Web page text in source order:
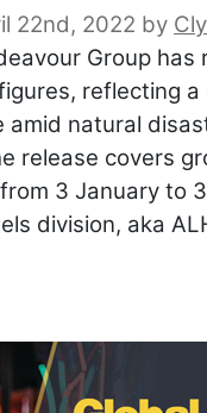
22nd, 2022 by
Group has
reflecting a
amid natural
release covers
3 January to
division, aka